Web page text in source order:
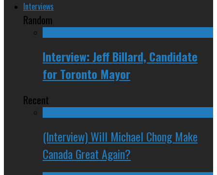
Interviews
Random
Interview: Jeff Billard, Candidate
for Toronto Mayor
Recent
(Interview) Will Michael Chong Make
Canada Great Again?